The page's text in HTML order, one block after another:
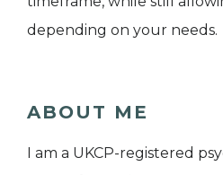
depending on your needs.
ABOUT ME
I am a UKCP-registered